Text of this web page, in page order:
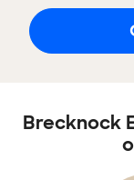
Brecknock